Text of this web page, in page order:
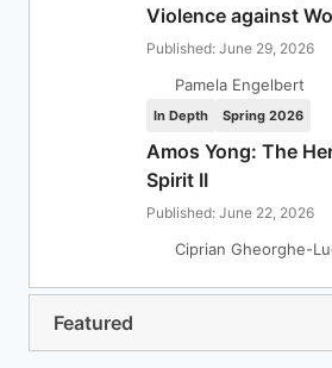
Violence against
Published: June 29, 2026
Pamela Engelbert
In Depth Spring 2026
Amos Yong: The
Spirit II
Published: June 22, 2026
Ciprian Gheorghe-
Featured